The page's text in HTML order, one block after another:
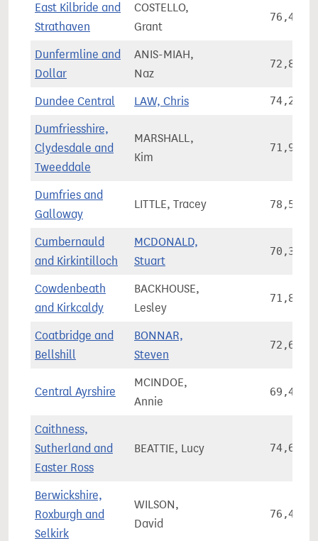
East Kilbride and
Strathaven
COSTELLO,
Grant
76,414
Dunfermline and
Dollar
ANIS-MIAH,
Naz
72,824
Dundee Central LAW, Chris 74,221
Dumfriesshire,
Clydesdale and
Tweeddale
MARSHALL,
Kim
71,900
Dumfries and
Galloway
LITTLE, Tracey 78,541
Cumbernauld
and Kirkintilloch
MCDONALD,
Stuart
70,350
Cowdenbeath
and Kirkcaldy
BACKHOUSE,
Lesley
71,845
Coatbridge and
Bellshill
BONNAR,
Steven
72,667
Central Ayrshire
MCINDOE,
Annie
69,413
Caithness,
Sutherland and
Easter Ross
BEATTIE, Lucy 74,627
Berwickshire,
Roxburgh and
Selkirk
WILSON,
David
76,438